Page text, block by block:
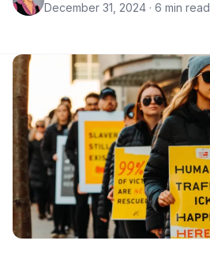
December 31, 2024 · 6 min read